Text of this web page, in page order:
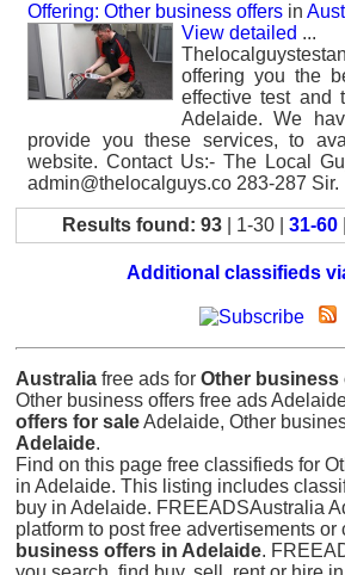
Offering: Other business offers in
View detailed ...
offering you the
effective test and
Adelaide. We
provide you these services, to
website. Contact Us:- The Local
admin@thelocalguys.co 283-287 Sir.
Results found: 93 | 1-30 | 31-60
Additional classifieds
Australia free ads for Other business
Other business offers free ads
offers for saleAdelaide, Other
Adelaide.
Find on this page free classifieds for
in Adelaide. This listing includes
buy in Adelaide. FREEADSAustralia
platform to post free advertisements or
business offers in Adelaide.